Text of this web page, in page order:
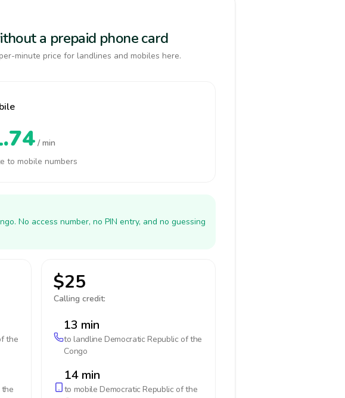
a prepaid phone card
minute price for landlines and mobiles here.
/ min
to mobile numbers
No access number, no PIN entry, and no guessing
the
$25
Calling credit:
13 min
to landline Democratic Republic of the
Congo
14 min
to mobile Democratic Republic of the